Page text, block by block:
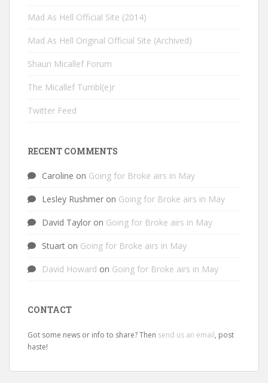
Mad As Hell Official Site (2014)
Mad As Hell Original Official Site (Archived)
Shaun Micallef Forum
The Micallef Tumbl(e)r
Twitter Feed
RECENT COMMENTS
Caroline on Going for Broke airs in May
Lesley Rushmer on Going for Broke airs in May
David Taylor on Going for Broke airs in May
Stuart on Going for Broke airs in May
David Howard on Going for Broke airs in May
CONTACT
Got some news or info to share? Then send us an email, post
haste!